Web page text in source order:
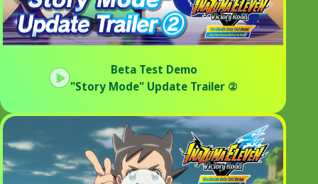
Beta Test Demo
"Story Mode" Update Trailer ②